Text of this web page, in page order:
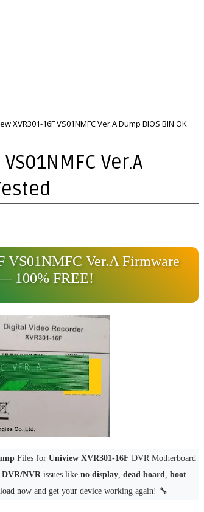
XVR301-16F VS01NMFC Ver.A Dump BIOS BIN OK
Ver.A
VS01NMFC Ver.A Firmware
100% FREE!
Files for Uniview XVR301-16F DVR Motherboard
DVR/NVRissues like no display, dead board, boot
now and get your device working again! 🔧